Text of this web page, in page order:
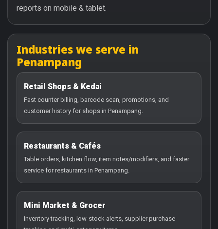
reports on mobile & tablet.
Industries we serve in
Penampang
Retail Shops & Kedai
Fast counter billing, barcode scan, promotions, and
customer history for shops in Penampang.
Restaurants & Cafés
Table orders, kitchen flow, item notes/modifiers, and faster
service for restaurants in Penampang.
Mini Market & Grocer
Inventory tracking, low-stock alerts, supplier purchase